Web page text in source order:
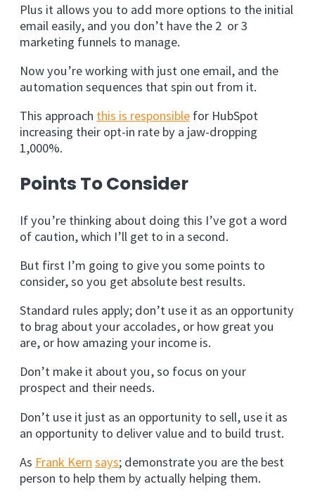
Plus it allows you to add more options to the initial
email easily, and you don’t have the 2 or 3
marketing funnels to manage.
Now you’re working with just one email, and the
automation sequences that spin out from it.
This approach this is responsible for HubSpot
increasing their opt-in rate by a jaw-dropping
1,000%.
Points To Consider
If you’re thinking about doing this I’ve got a word
of caution, which I’ll get to in a second.
But first I’m going to give you some points to
consider, so you get absolute best results.
Standard rules apply; don’t use it as an opportunity
to brag about your accolades, or how great you
are, or how amazing your income is.
Don’t make it about you, so focus on your
prospect and their needs.
Don’t use it just as an opportunity to sell, use it as
an opportunity to deliver value and to build trust.
As Frank Kern says; demonstrate you are the best
person to help them by actually helping them.